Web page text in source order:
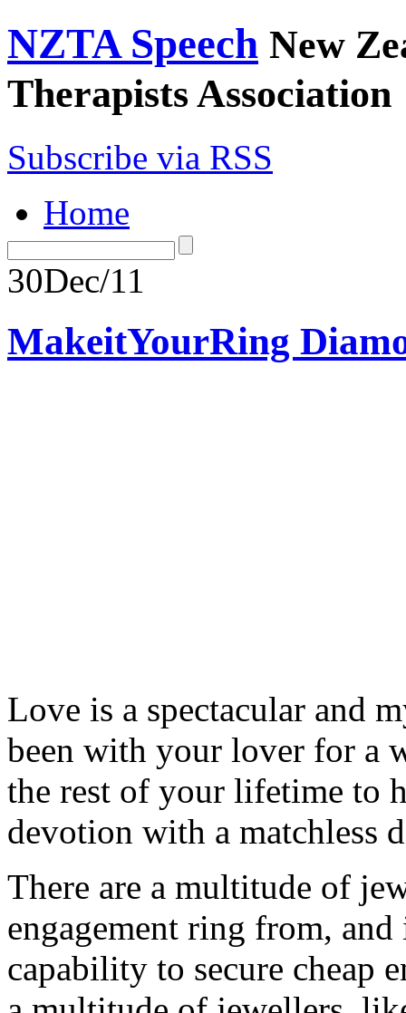
NZTA Speech New
Therapists Association
Subscribe via RSS
Home
30Dec/11
MakeitYourRing
Love is a spectacular and
been with your lover for a
the rest of your lifetime to
devotion with a matchless
There are a multitude of
engagement ring from,
capability to secure cheap